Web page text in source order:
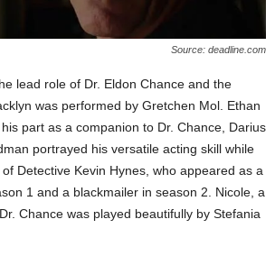
Source: deadline.com
lead role of Dr. Eldon Chance and the
was performed by Gretchen Mol. Ethan
part as a companion to Dr. Chance, Darius
portrayed his versatile acting skill while
Detective Kevin Hynes, who appeared as a
1 and a blackmailer in season 2. Nicole, a
Chance was played beautifully by Stefania